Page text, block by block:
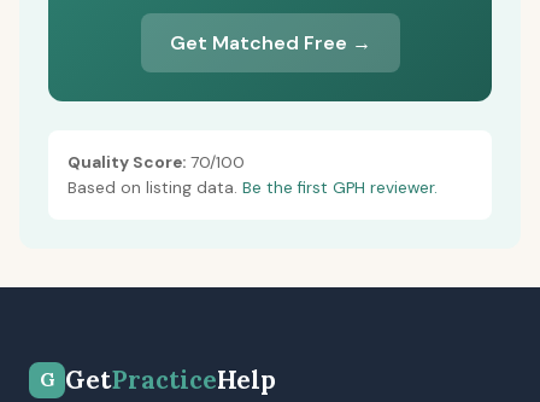
Get Matched Free →
Quality Score: 70/100
Based on listing data. Be the first GPH reviewer.
G GetPracticeHelp